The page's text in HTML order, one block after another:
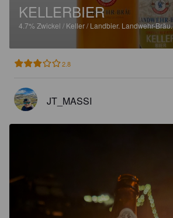
KELLERBIER
4.7% Zwickel / Keller / Landbier. Landwehr-Bräu.
2.8
JT_MASSI